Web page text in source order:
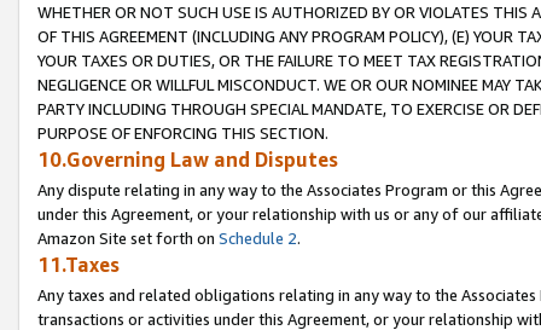
WHETHER OR NOT SUCH USE IS AUTHORIZED BY OR VIOLATES THIS
OF THIS AGREEMENT (INCLUDING ANY PROGRAM POLICY), (E) YOUR
YOUR TAXES OR DUTIES, OR THE FAILURE TO MEET TAX
NEGLIGENCE OR WILLFUL MISCONDUCT. WE OR OUR NOMINEE MAY
PARTY INCLUDING THROUGH SPECIAL MANDATE, TO EXERCISE OR
PURPOSE OF ENFORCING THIS SECTION.
10.Governing Law and Disputes
Any dispute relating in any way to the Associates Program or this
under this Agreement, or your relationship with us or any of our
Amazon Site set forth on Schedule 2.
11.Taxes
Any taxes and related obligations relating in any way to the
transactions or activities under this Agreement, or your relationship